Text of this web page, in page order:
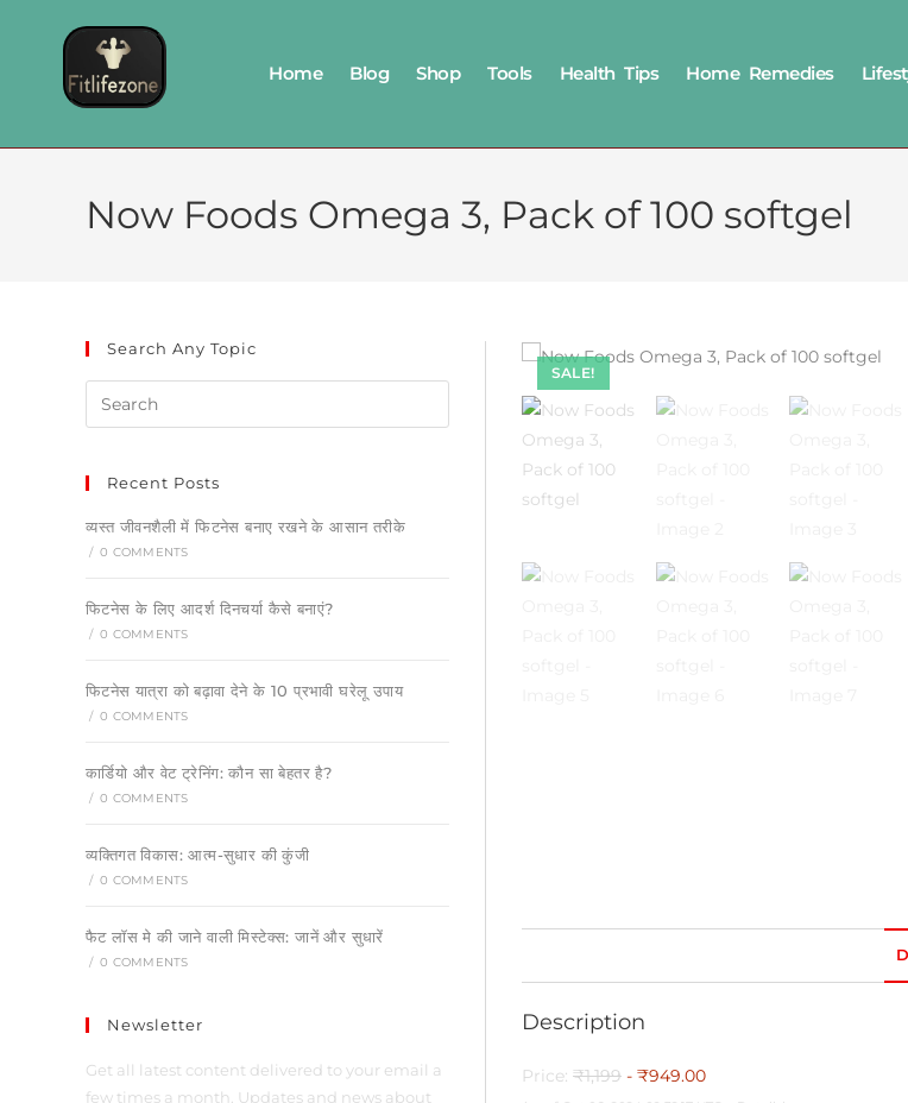
Home Blog Shop Tools Health Tips Home Remedies
Now Foods Omega 3, Pack of 100 softgel
SALE!
Description
Price: ₹1,199 - ₹949.00
Search Any Topic
Recent Posts
व्यस्त जीवनशैली में फिटनेस बनाए रखने के आसान तरीके
/ 0 COMMENTS
फिटनेस के लिए आदर्श दिनचर्या कैसे बनाएं?
/ 0 COMMENTS
फिटनेस यात्रा को बढ़ावा देने के 10 प्रभावी घरेलू उपाय
/ 0 COMMENTS
कार्डियो और वेट ट्रेनिंग: कौन सा बेहतर है?
/ 0 COMMENTS
व्यक्तिगत विकास: आत्म-सुधार की कुंजी
/ 0 COMMENTS
फैट लॉस मे की जाने वाली मिस्टेक्स: जानें और सुधारें
/ 0 COMMENTS
Newsletter
Get all latest content delivered to your email a
few times a month. Updates and news about